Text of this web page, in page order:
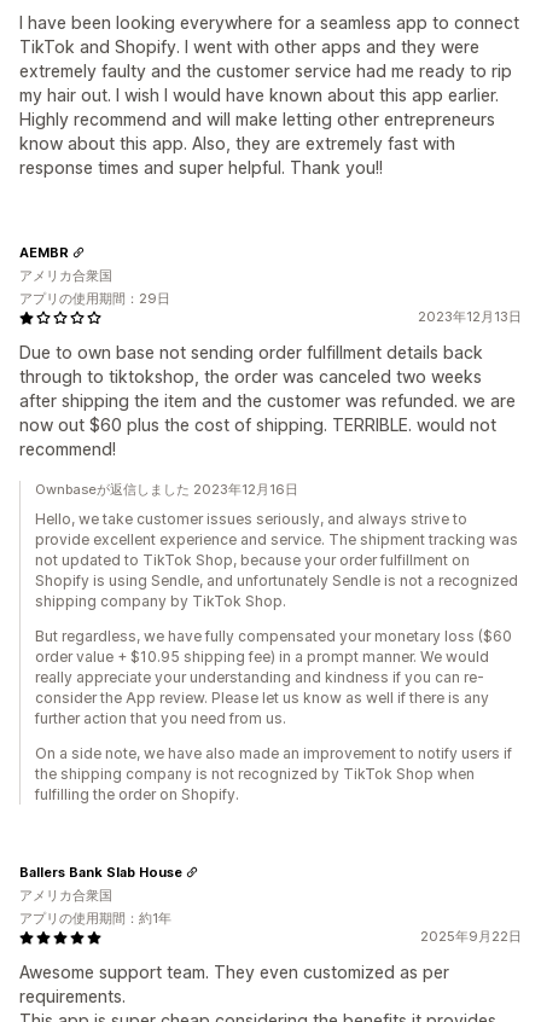
I have been looking everywhere for a seamless app to connect
TikTok and Shopify. I went with other apps and they were
extremely faulty and the customer service had me ready to rip
my hair out. I wish I would have known about this app earlier.
Highly recommend and will make letting other entrepreneurs
know about this app. Also, they are extremely fast with
response times and super helpful. Thank you!!
2023年12月13日
Due to own base not sending order fulfillment details back
through to tiktokshop, the order was canceled two weeks
after shipping the item and the customer was refunded. we are
now out $60 plus the cost of shipping. TERRIBLE. would not
recommend!
AEMBR
アメリカ合衆国
アプリの使用期間：29日
Ownbaseが返信しました 2023年12月16日
Hello, we take customer issues seriously, and always strive to
provide excellent experience and service. The shipment tracking was
not updated to TikTok Shop, because your order fulfillment on
Shopify is using Sendle, and unfortunately Sendle is not a recognized
shipping company by TikTok Shop.
But regardless, we have fully compensated your monetary loss ($60
order value + $10.95 shipping fee) in a prompt manner. We would
really appreciate your understanding and kindness if you can re-
consider the App review. Please let us know as well if there is any
further action that you need from us.
On a side note, we have also made an improvement to notify users if
the shipping company is not recognized by TikTok Shop when
fulfilling the order on Shopify.
2025年9月22日
Awesome support team. They even customized as per
requirements.
Ballers Bank Slab House
アメリカ合衆国
アプリの使用期間：約1年